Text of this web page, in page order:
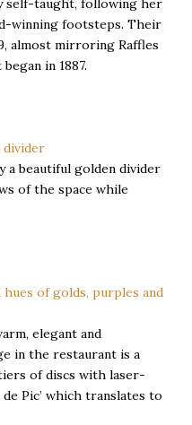
self-taught, following her
winning footsteps. Their
almost mirroring Raffles
in 1887.
a beautiful golden divider
of the space while
elegant and
in the restaurant is a
of discs with laser-
de Pic’ which translates to